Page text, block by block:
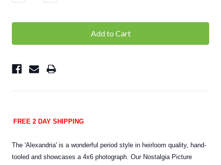
Quantity:Quantity:
FREE 2 DAY SHIPPING
The 'Alexandria' is a wonderful period style in heirloom quality, hand-
tooled and showcases a 4x6 photograph. Our Nostalgia Picture